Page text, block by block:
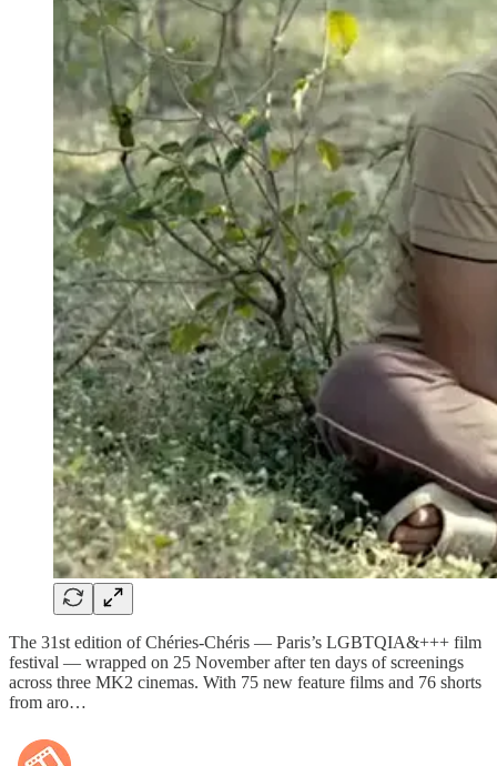
The 31st edition of Chéries-Chéris — Paris’s LGBTQIA&+++ film
festival — wrapped on 25 November after ten days of screenings
across three MK2 cinemas. With 75 new feature films and 76 shorts
from aro…